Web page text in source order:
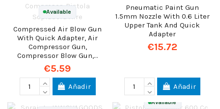
Available
Compressed Air Blow Gun
With Quick Adapter, Air
Compressor Gun,
Compressor Blow Gun,...
€5.59
Añadir
Pneumatic Paint Gun
1.5mm Nozzle With 0.6 Liter
Upper Tank And Quick
Adapter
€15.72
Añadir
Available